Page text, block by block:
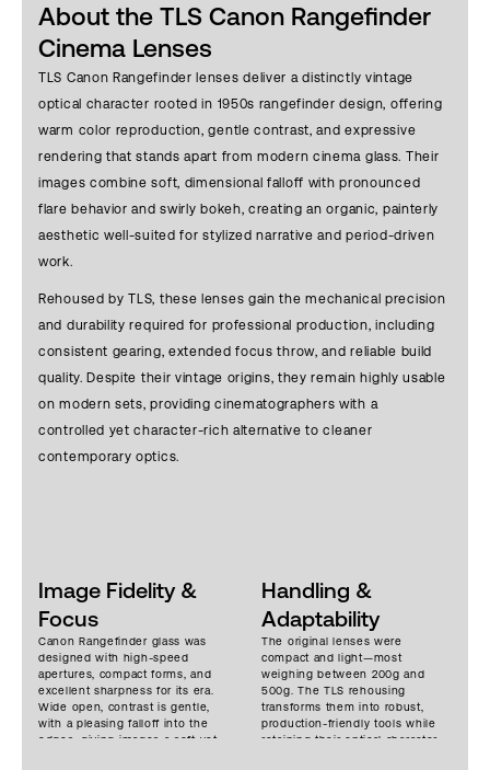
About the TLS Canon Rangefinder
Cinema Lenses
TLS Canon Rangefinder lenses deliver a distinctly vintage
optical character rooted in 1950s rangefinder design, offering
warm color reproduction, gentle contrast, and expressive
rendering that stands apart from modern cinema glass. Their
images combine soft, dimensional falloff with pronounced
flare behavior and swirly bokeh, creating an organic, painterly
aesthetic well-suited for stylized narrative and period-driven
work.
Rehoused by TLS, these lenses gain the mechanical precision
and durability required for professional production, including
consistent gearing, extended focus throw, and reliable build
quality. Despite their vintage origins, they remain highly usable
on modern sets, providing cinematographers with a
controlled yet character-rich alternative to cleaner
contemporary optics.
Image Fidelity &
Focus
Canon Rangefinder glass was
designed with high-speed
apertures, compact forms, and
excellent sharpness for its era.
Wide open, contrast is gentle,
with a pleasing falloff into the
edges, giving images a soft yet
Handling &
Adaptability
The original lenses were
compact and light—most
weighing between 200g and
500g. The TLS rehousing
transforms them into robust,
production-friendly tools while
retaining their optical character.